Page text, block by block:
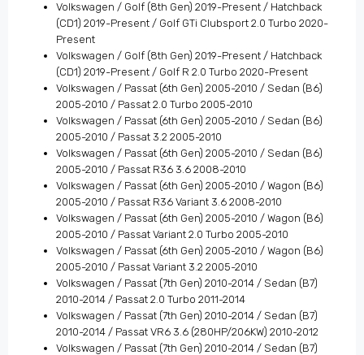
Volkswagen / Golf (8th Gen) 2019-Present / Hatchback
(CD1) 2019-Present / Golf GTi Clubsport 2.0 Turbo 2020-
Present
Volkswagen / Golf (8th Gen) 2019-Present / Hatchback
(CD1) 2019-Present / Golf R 2.0 Turbo 2020-Present
Volkswagen / Passat (6th Gen) 2005-2010 / Sedan (B6)
2005-2010 / Passat 2.0 Turbo 2005-2010
Volkswagen / Passat (6th Gen) 2005-2010 / Sedan (B6)
2005-2010 / Passat 3.2 2005-2010
Volkswagen / Passat (6th Gen) 2005-2010 / Sedan (B6)
2005-2010 / Passat R36 3.6 2008-2010
Volkswagen / Passat (6th Gen) 2005-2010 / Wagon (B6)
2005-2010 / Passat R36 Variant 3.6 2008-2010
Volkswagen / Passat (6th Gen) 2005-2010 / Wagon (B6)
2005-2010 / Passat Variant 2.0 Turbo 2005-2010
Volkswagen / Passat (6th Gen) 2005-2010 / Wagon (B6)
2005-2010 / Passat Variant 3.2 2005-2010
Volkswagen / Passat (7th Gen) 2010-2014 / Sedan (B7)
2010-2014 / Passat 2.0 Turbo 2011-2014
Volkswagen / Passat (7th Gen) 2010-2014 / Sedan (B7)
2010-2014 / Passat VR6 3.6 (280HP/206KW) 2010-2012
Volkswagen / Passat (7th Gen) 2010-2014 / Sedan (B7)